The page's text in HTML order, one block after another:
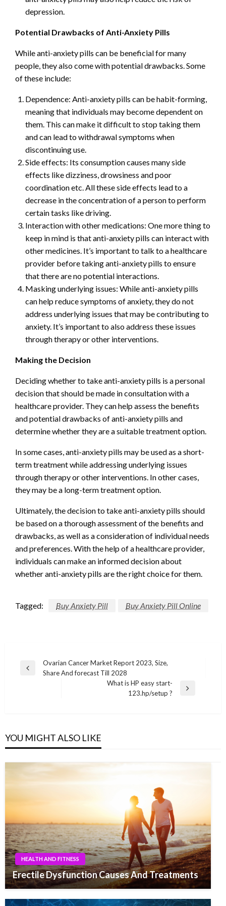
depression.
Potential Drawbacks of Anti-Anxiety Pills
While anti-anxiety pills can be beneficial for many
people, they also come with potential drawbacks. Some
of these include:
Dependence: Anti-anxiety pills can be habit-forming,
meaning that individuals may become dependent on
them. This can make it difficult to stop taking them
and can lead to withdrawal symptoms when
discontinuing use.
Side effects: Its consumption causes many side
effects like dizziness, drowsiness and poor
coordination etc. All these side effects lead to a
decrease in the concentration of a person to perform
certain tasks like driving.
Interaction with other medications: One more thing to
keep in mind is that anti-anxiety pills can interact with
other medicines. It’s important to talk to a healthcare
provider before taking anti-anxiety pills to ensure
that there are no potential interactions.
Masking underlying issues: While anti-anxiety pills
can help reduce symptoms of anxiety, they do not
address underlying issues that may be contributing to
anxiety. It’s important to also address these issues
through therapy or other interventions.
Making the Decision
Deciding whether to take anti-anxiety pills is a personal
decision that should be made in consultation with a
healthcare provider. They can help assess the benefits
and potential drawbacks of anti-anxiety pills and
determine whether they are a suitable treatment option.
In some cases, anti-anxiety pills may be used as a short-
term treatment while addressing underlying issues
through therapy or other interventions. In other cases,
they may be a long-term treatment option.
Ultimately, the decision to take anti-anxiety pills should
be based on a thorough assessment of the benefits and
drawbacks, as well as a consideration of individual needs
and preferences. With the help of a healthcare provider,
individuals can make an informed decision about
whether anti-anxiety pills are the right choice for them.
Tagged: Buy Anxiety Pill Buy Anxiety Pill Online
Post
navigation
Previous
Ovarian Cancer Market Report 2023, Size,
Share And forecast Till 2028
What is HP easy start-
123.hp/setup ?
YOU MIGHT ALSO LIKE
HEALTH AND FITNESS
Erectile Dysfunction Causes And Treatments